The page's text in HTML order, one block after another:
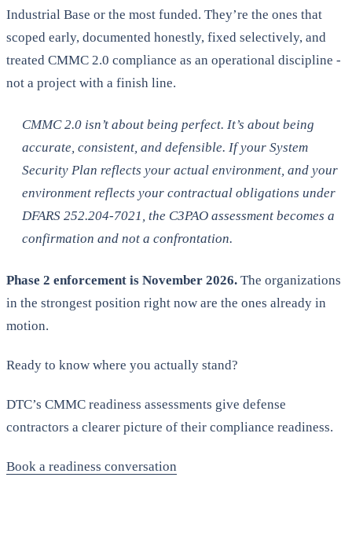
Industrial Base or the most funded. They’re the ones that
scoped early, documented honestly, fixed selectively, and
treated CMMC 2.0 compliance as an operational discipline -
not a project with a finish line.
CMMC 2.0 isn’t about being perfect. It’s about being
accurate, consistent, and defensible. If your System
Security Plan reflects your actual environment, and your
environment reflects your contractual obligations under
DFARS 252.204-7021, the C3PAO assessment becomes a
confirmation and not a confrontation.
Phase 2 enforcement is November 2026. The organizations
in the strongest position right now are the ones already in
motion.
Ready to know where you actually stand?
DTC’s CMMC readiness assessments give defense
contractors a clearer picture of their compliance readiness.
Book a readiness conversation